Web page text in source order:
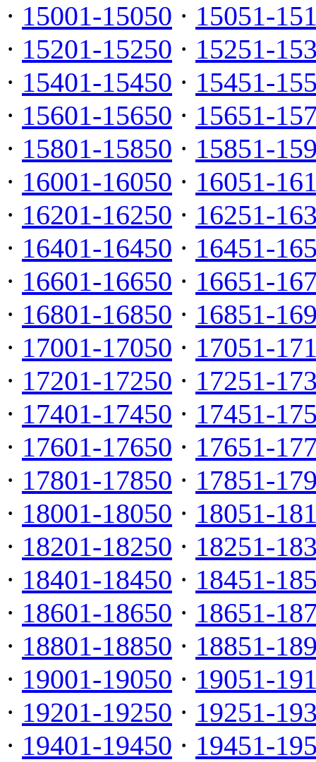
· 15001-15050 · 15051-
· 15201-15250 · 15251-
· 15401-15450 · 15451-
· 15601-15650 · 15651-
· 15801-15850 · 15851-
· 16001-16050 · 16051-
· 16201-16250 · 16251-
· 16401-16450 · 16451-
· 16601-16650 · 16651-
· 16801-16850 · 16851-
· 17001-17050 · 17051-
· 17201-17250 · 17251-
· 17401-17450 · 17451-
· 17601-17650 · 17651-
· 17801-17850 · 17851-
· 18001-18050 · 18051-
· 18201-18250 · 18251-
· 18401-18450 · 18451-
· 18601-18650 · 18651-
· 18801-18850 · 18851-
· 19001-19050 · 19051-
· 19201-19250 · 19251-
· 19401-19450 · 19451-